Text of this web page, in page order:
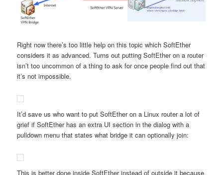
Right now there’s too little help on this topic which SoftEther
considers it as advanced. Turns out putting SoftEther on a router
isn’t too uncommon of a thing to ask for once people find out that
it’s not impossible.
It’d save us who want to put SoftEther on a Linux router a lot of
grief if SoftEther has an extra UI section in the dialog with a
pulldown menu that states what bridge it can optionally join:
This is better done inside SoftEther instead of outside it because